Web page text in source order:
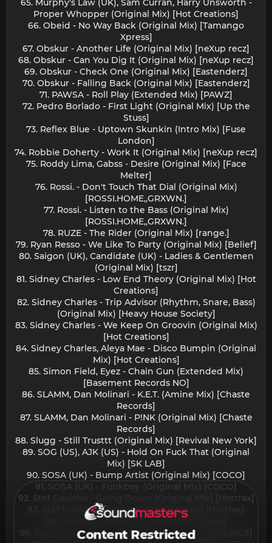
65. Murphy's Law (UK), Sam Curran, Harry Unsworth -
Proper Whopper (Original Mix) [Hot Creations]
66. Obeid - No Way Back (Original Mix) [Tamango
Xpress]
67. Obskur - Another Life (Original Mix) [neXup recz]
68. Obskur - Can You Dig It (Original Mix) [neXup recz]
69. Obskur - Check One (Original Mix) [Eastenderz]
70. Obskur - Falling Back (Original Mix) [Eastenderz]
71. PAWSA - Roll Play (Extended Mix) [PAWZ]
72. Pedro Borlado - First Light (Original Mix) [Up the
Stuss]
73. Reflex Blue - Uptown Skunkin (Intro Mix) [Fuse
London]
74. Robbie Doherty - Work It (Original Mix) [neXup recz]
75. Roddy Lima, Gabss - Desire (Original Mix) [Face
Melter]
76. Rossi. - Don't Touch That Dial (Original Mix)
[ROSSI.HOME,,GRXWN.]
77. Rossi. - Listen to the Bass (Original Mix)
[ROSSI.HOME,,GRXWN.]
78. RUZE - The Rider (Original Mix) [range.]
79. Ryan Resso - We Like To Party (Original Mix) [Belief]
80. Saigon (UK), Candidate (UK) - Ladies & Gentlemen
(Original Mix) [tszr]
81. Sidney Charles - Low End Theory (Original Mix) [Hot
Creations]
82. Sidney Charles - Trip Advisor (Rhythm, Snare, Bass)
(Original Mix) [Heavy House Society]
83. Sidney Charles - We Keep On Groovin (Original Mix)
[Hot Creations]
84. Sidney Charles, Aleya Mae - Disco Bumpin (Original
Mix) [Hot Creations]
85. Simon Field, Eyez - Chain Gun (Extended Mix)
[Basement Records NO]
86. SLAMM, Dan Molinari - K.E.T. (Amine Mix) [Chaste
Records]
87. SLAMM, Dan Molinari - P!NK (Original Mix) [Chaste
Records]
88. Slugg - Still Trusttt (Original Mix) [Revival New York]
89. SOG (US), AJK (US) - Hold On Fuck That (Original
Mix) [SK LAB]
90. SOSA (UK) - Bump Artist (Original Mix) [COCO]
91. SOSA (UK) - Funkboy (Original Mix) [COCO]
92. Stef Davidse - Going Down (Original Mix) [Hottrax]
93. Stef Davidse - P Power (Original Mix) [Hottrax]
94. Tennan - Kickin' (Original Mix) [Issues]
95. Toman - Emotion (Extended Mix) [HIGH CEILINGS]
Content Restricted